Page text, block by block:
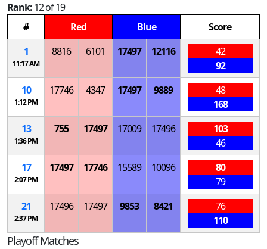
Rank:12 of 19
#
Red Blue
Score
1
11:17 AM
8816 6101 17497 12116
42
92
10
1:12 PM
17746 4347 17497 9889
48
168
13
1:36 PM
755 17497 17009 17496
103
46
17
2:07 PM
17497 17746 15589 10096
80
79
21
2:37 PM
17496 17497 9853 8421
76
110
Playoff Matches